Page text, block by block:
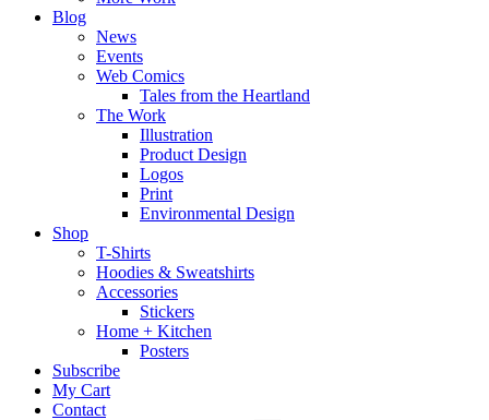
Blog
News
Events
Web Comics
Tales from the Heartland
The Work
Illustration
Product Design
Logos
Print
Environmental Design
Shop
T-Shirts
Hoodies & Sweatshirts
Accessories
Stickers
Home + Kitchen
Posters
Subscribe
My Cart
Contact